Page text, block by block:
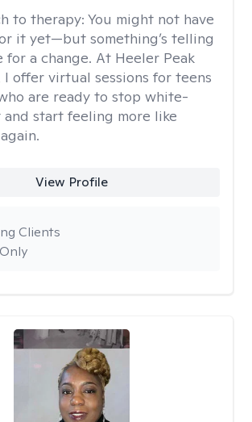
to therapy: You might not have
it yet—but something’s telling
for a change. At Heeler Peak
I offer virtual sessions for teens
are ready to stop white-
start feeling more like
View Profile
Clients